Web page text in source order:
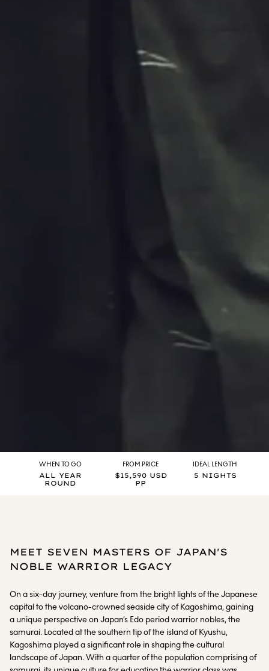
WHEN TO GO
ALL YEAR
ROUND
FROM PRICE
$15,590 USD
PP
IDEAL LENGTH
5 NIGHTS
MEET SEVEN MASTERS OF JAPAN'S
NOBLE WARRIOR LEGACY
On a six-day journey, venture from the bright lights of the Japanese
capital to the volcano-crowned seaside city of Kagoshima, gaining
a unique perspective on Japan’s Edo period warrior nobles, the
samurai. Located at the southern tip of the island of Kyushu,
Kagoshima played a significant role in shaping the cultural
landscape of Japan. With a quarter of the population comprising of